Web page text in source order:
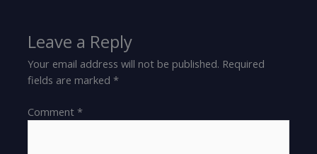
Leave a Reply
Your email address will not be published. Required
fields are marked*
Comment*